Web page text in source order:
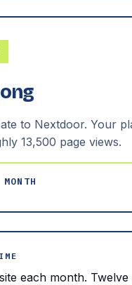
to Nextdoor. Your
13,500 page views.
each month. Twelve